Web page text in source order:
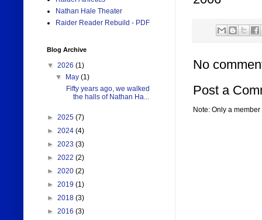
No
Post a
Note: Only a
Nathan Hale Theater
Raider Reader Rebuild - PDF
Blog Archive
▼ 2026 (1)
▼
May(1)
Fifty years ago, we walked
the halls of Nathan Ha...
► 2025 (7)
► 2024 (4)
► 2023 (3)
► 2022 (2)
► 2020 (2)
► 2019 (1)
► 2018 (3)
► 2016 (3)